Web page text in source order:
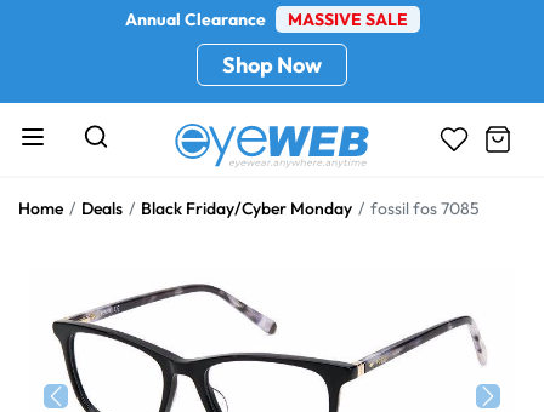
Annual Clearance MASSIVE SALE
Shop Now
Home Deals Black Friday/Cyber Monday fossil fos 7085